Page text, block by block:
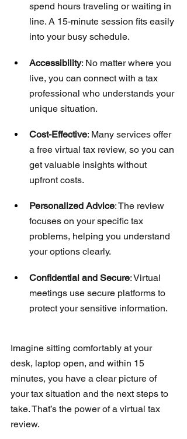
spend hours traveling or waiting in
line. A 15-minute session fits easily
into your busy schedule.
Accessibility: No matter where you
live, you can connect with a tax
professional who understands your
unique situation.
Cost-Effective: Many services offer
a free virtual tax review, so you can
get valuable insights without
upfront costs.
Personalized Advice: The review
focuses on your specific tax
problems, helping you understand
your options clearly.
Confidential and Secure: Virtual
meetings use secure platforms to
protect your sensitive information.
Imagine sitting comfortably at your
desk, laptop open, and within 15
minutes, you have a clear picture of
your tax situation and the next steps to
take. That’s the power of a virtual tax
review.